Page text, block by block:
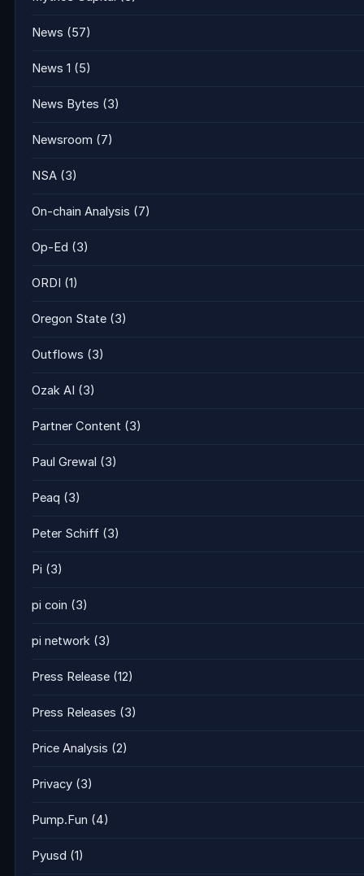
News (57)
News 1 (5)
News Bytes (3)
Newsroom (7)
NSA (3)
On-chain Analysis (7)
Op-Ed (3)
ORDI (1)
Oregon State (3)
Outflows (3)
Ozak AI (3)
Partner Content (3)
Paul Grewal (3)
Peaq (3)
Peter Schiff (3)
Pi (3)
pi coin (3)
pi network (3)
Press Release (12)
Press Releases (3)
Price Analysis (2)
Privacy (3)
Pump.Fun (4)
Pyusd (1)